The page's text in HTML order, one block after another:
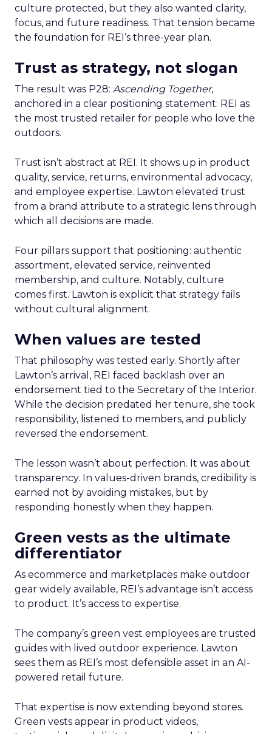
culture protected, but they also wanted clarity,
focus, and future readiness. That tension became
the foundation for REI’s three-year plan.
Trust as strategy, not slogan
The result was P28: Ascending Together,
anchored in a clear positioning statement: REI as
the most trusted retailer for people who love the
outdoors.
Trust isn’t abstract at REI. It shows up in product
quality, service, returns, environmental advocacy,
and employee expertise. Lawton elevated trust
from a brand attribute to a strategic lens through
which all decisions are made.
Four pillars support that positioning: authentic
assortment, elevated service, reinvented
membership, and culture. Notably, culture
comes first. Lawton is explicit that strategy fails
without cultural alignment.
When values are tested
That philosophy was tested early. Shortly after
Lawton’s arrival, REI faced backlash over an
endorsement tied to the Secretary of the Interior.
While the decision predated her tenure, she took
responsibility, listened to members, and publicly
reversed the endorsement.
The lesson wasn’t about perfection. It was about
transparency. In values-driven brands, credibility is
earned not by avoiding mistakes, but by
responding honestly when they happen.
Green vests as the ultimate
differentiator
As ecommerce and marketplaces make outdoor
gear widely available, REI’s advantage isn’t access
to product. It’s access to expertise.
The company’s green vest employees are trusted
guides with lived outdoor experience. Lawton
sees them as REI’s most defensible asset in an AI-
powered retail future.
That expertise is now extending beyond stores.
Green vests appear in product videos,